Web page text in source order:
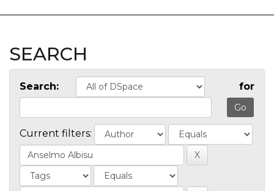
SEARCH
Search: for
Current filters: